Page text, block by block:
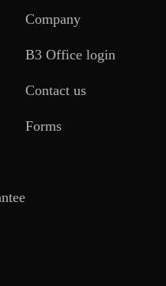
Company
B3 Office login
Contact us
Forms